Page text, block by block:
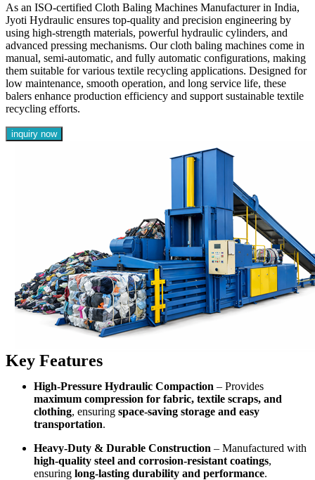
As an ISO-certified Cloth Baling Machines Manufacturer in India,
Jyoti Hydraulic ensures top-quality and precision engineering by
using high-strength materials, powerful hydraulic cylinders, and
advanced pressing mechanisms. Our cloth baling machines come in
manual, semi-automatic, and fully automatic configurations, making
them suitable for various textile recycling applications. Designed for
low maintenance, smooth operation, and long service life, these
balers enhance production efficiency and support sustainable textile
recycling efforts.
inquiry now
Key Features
High-Pressure Hydraulic Compaction – Provides
maximum compression for fabric, textile scraps, and
clothing, ensuring space-saving storage and easy
transportation.
Heavy-Duty & Durable Construction – Manufactured with
high-quality steel and corrosion-resistant coatings,
ensuring long-lasting durability and performance.